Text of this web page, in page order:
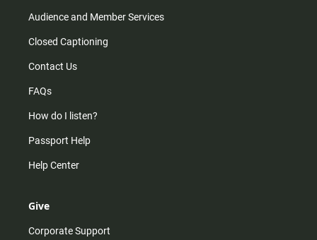
Audience and Member Services
Closed Captioning
Contact Us
FAQs
How do I listen?
Passport Help
Help Center
Give
Corporate Support